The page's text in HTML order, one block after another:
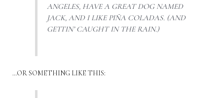
ANGELES, HAVE A GREAT DOG NAMED
JACK, AND I LIKE PIÑA COLADAS. (AND
GETTIN’ CAUGHT IN THE RAIN.)
…OR SOMETHING LIKE THIS: